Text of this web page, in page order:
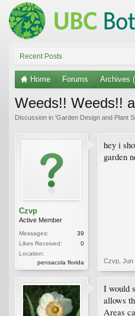
Recent Posts
Home Forums Archives
Weeds!! Weeds!!
Discussion in 'Garden Design and Plant
Czvp
Active Member
Messages:
39
Likes Received:
0
Location:
pensacola florida
hey i
garden
Czvp Jun
I would
allows
Areas